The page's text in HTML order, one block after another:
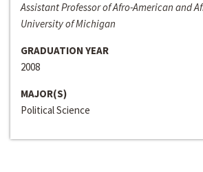
Assistant Professor of Afro-American and
University of Michigan
GRADUATION YEAR
2008
MAJOR(S)
Political Science